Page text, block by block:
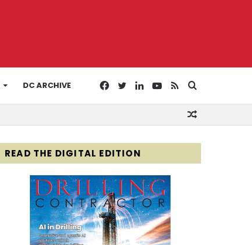
DC ARCHIVE
for
RSS
YouTube
LinkedIn
Twitter
Facebook
READ THE DIGITAL EDITION